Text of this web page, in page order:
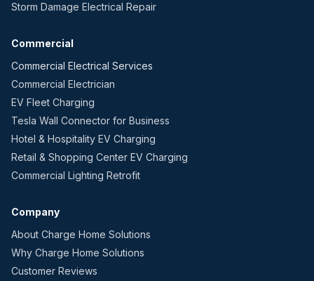
Storm Damage Electrical Repair
Commercial
Commercial Electrical Services
Commercial Electrician
EV Fleet Charging
Tesla Wall Connector for Business
Hotel & Hospitality EV Charging
Retail & Shopping Center EV Charging
Commercial Lighting Retrofit
Company
About Charge Home Solutions
Why Charge Home Solutions
Customer Reviews